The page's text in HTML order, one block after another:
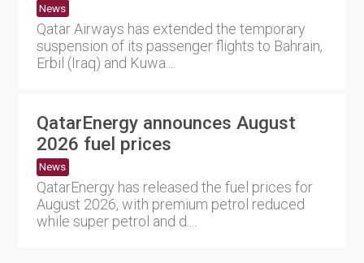
News
Qatar Airways has extended the temporary
suspension of its passenger flights to Bahrain,
Erbil (Iraq) and Kuwa....
QatarEnergy announces August
2026 fuel prices
News
QatarEnergy has released the fuel prices for
August 2026, with premium petrol reduced
while super petrol and d....